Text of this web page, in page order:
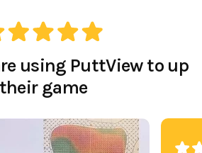
using PuttView to up
their game